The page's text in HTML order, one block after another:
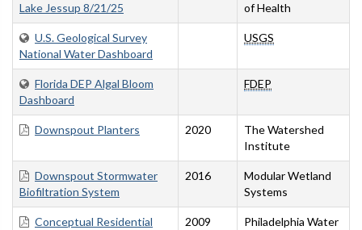
Lake Jessup 8/21/25
of Health
U.S. Geological Survey
National Water Dashboard
USGS
Florida DEP Algal Bloom
Dashboard
FDEP
Downspout Planters 2020
The Watershed
Institute
Downspout Stormwater
Biofiltration System
2016
Modular Wetland
Systems
Conceptual Residential
2009
Philadelphia Water